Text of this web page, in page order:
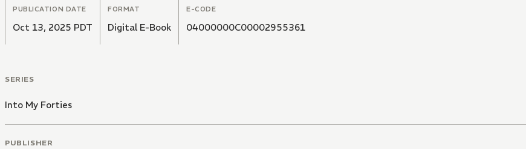
PUBLICATION DATE
Oct 13, 2025 PDT
FORMAT
Digital E-Book
E-CODE
04000000C00002955361
SERIES
Into My Forties
PUBLISHER